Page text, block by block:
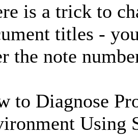
is a trick to
titles -
the note
to Diagnose
Using